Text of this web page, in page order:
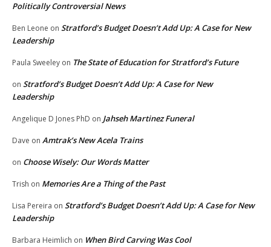
Politically Controversial News
Ben Leone on Stratford’s Budget Doesn’t Add Up: A Case for New
Leadership
Paula Sweeley on The State of Education for Stratford’s Future
on Stratford’s Budget Doesn’t Add Up: A Case for New
Leadership
Angelique D Jones PhD on Jahseh Martinez Funeral
Dave on Amtrak’s New Acela Trains
on Choose Wisely: Our Words Matter
Trish on Memories Are a Thing of the Past
Lisa Pereira on Stratford’s Budget Doesn’t Add Up: A Case for New
Leadership
Barbara Heimlich on When Bird Carving Was Cool